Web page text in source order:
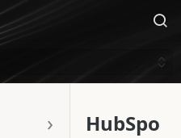
HubSpo